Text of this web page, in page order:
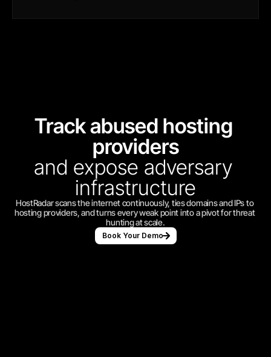
Track abused hosting
providers
and expose adversary
infrastructure
HostRadar scans the internet continuously, ties domains and IPs to
hosting providers, and turns every weak point into a pivot for threat
hunting at scale.
Book Your Demo